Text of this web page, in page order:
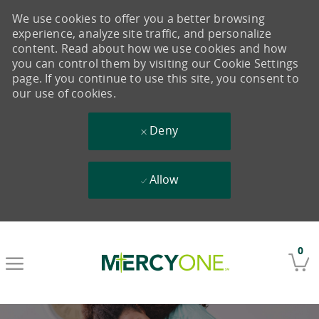
0
We use cookies to offer you a better browsing
experience, analyze site traffic, and personalize
content. Read about how we use cookies and how
you can control them by visiting our Cookie Settings
page. If you continue to use this site, you consent to
our use of cookies.
Deny
Allow